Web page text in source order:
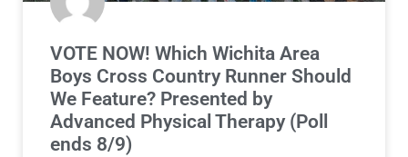
VOTE NOW! Which Wichita Area
Boys Cross Country Runner Should
We Feature? Presented by
Advanced Physical Therapy (Poll
ends 8/9)